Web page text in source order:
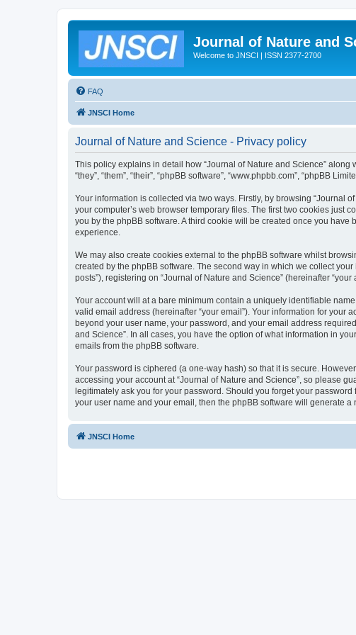
Journal of Nature and
Welcome to JNSCI | ISSN 2377-2700
FAQ
JNSCI Home
Journal of Nature and Science - Privacy policy
This policy explains in detail how “Journal of Nature and Science” along
“they”, “them”, “their”, “phpBB software”, “www.phpbb.com”, “phpBB
Your information is collected via two ways. Firstly, by browsing “Journal
your computer’s web browser temporary files. The first two cookies just
you by the phpBB software. A third cookie will be created once you
experience.
We may also create cookies external to the phpBB software whilst
created by the phpBB software. The second way in which we collect
posts”), registering on “Journal of Nature and Science” (hereinafter
Your account will at a bare minimum contain a uniquely identifiable
valid email address (hereinafter “your email”). Your information for your
beyond your user name, your password, and your email address
and Science”. In all cases, you have the option of what information in
emails from the phpBB software.
Your password is ciphered (a one-way hash) so that it is secure.
accessing your account at “Journal of Nature and Science”, so please
legitimately ask you for your password. Should you forget your
your user name and your email, then the phpBB software will generate a
JNSCI Home